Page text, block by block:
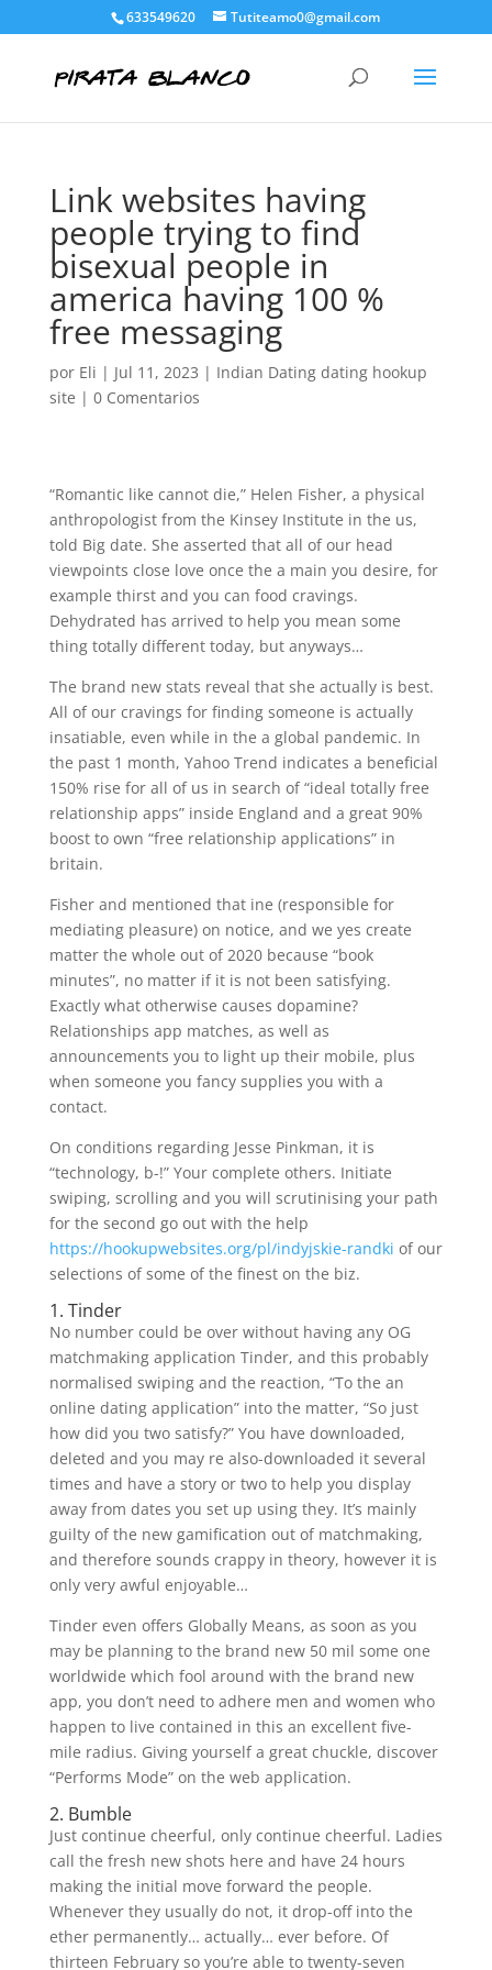
633549620 Tutiteamo0@gmail.com
Link websites having
people trying to find
bisexual people in
america having 100 %
free messaging
por Eli | Jul 11, 2023 | Indian Dating dating hookup
site | 0 Comentarios
“Romantic like cannot die,” Helen Fisher, a physical
anthropologist from the Kinsey Institute in the us,
told Big date. She asserted that all of our head
viewpoints close love once the a main you desire, for
example thirst and you can food cravings.
Dehydrated has arrived to help you mean some
thing totally different today, but anyways…
The brand new stats reveal that she actually is best.
All of our cravings for finding someone is actually
insatiable, even while in the a global pandemic. In
the past 1 month, Yahoo Trend indicates a beneficial
150% rise for all of us in search of “ideal totally free
relationship apps” inside England and a great 90%
boost to own “free relationship applications” in
britain.
Fisher and mentioned that ine (responsible for
mediating pleasure) on notice, and we yes create
matter the whole out of 2020 because “book
minutes”, no matter if it is not been satisfying.
Exactly what otherwise causes dopamine?
Relationships app matches, as well as
announcements you to light up their mobile, plus
when someone you fancy supplies you with a
contact.
On conditions regarding Jesse Pinkman, it is
“technology, b-!” Your complete others. Initiate
swiping, scrolling and you will scrutinising your path
for the second go out with the help
https://hookupwebsites.org/pl/indyjskie-randki of our
selections of some of the finest on the biz.
1. Tinder
No number could be over without having any OG
matchmaking application Tinder, and this probably
normalised swiping and the reaction, “To the an
online dating application” into the matter, “So just
how did you two satisfy?” You have downloaded,
deleted and you may re also-downloaded it several
times and have a story or two to help you display
away from dates you set up using they. It’s mainly
guilty of the new gamification out of matchmaking,
and therefore sounds crappy in theory, however it is
only very awful enjoyable…
Tinder even offers Globally Means, as soon as you
may be planning to the brand new 50 mil some one
worldwide which fool around with the brand new
app, you don’t need to adhere men and women who
happen to live contained in this an excellent five-
mile radius. Giving yourself a great chuckle, discover
“Performs Mode” on the web application.
2. Bumble
Just continue cheerful, only continue cheerful. Ladies
call the fresh new shots here and have 24 hours
making the initial move forward the people.
Whenever they usually do not, it drop-off into the
ether permanently… actually… ever before. Of
thirteen February so you’re able to twenty-seven